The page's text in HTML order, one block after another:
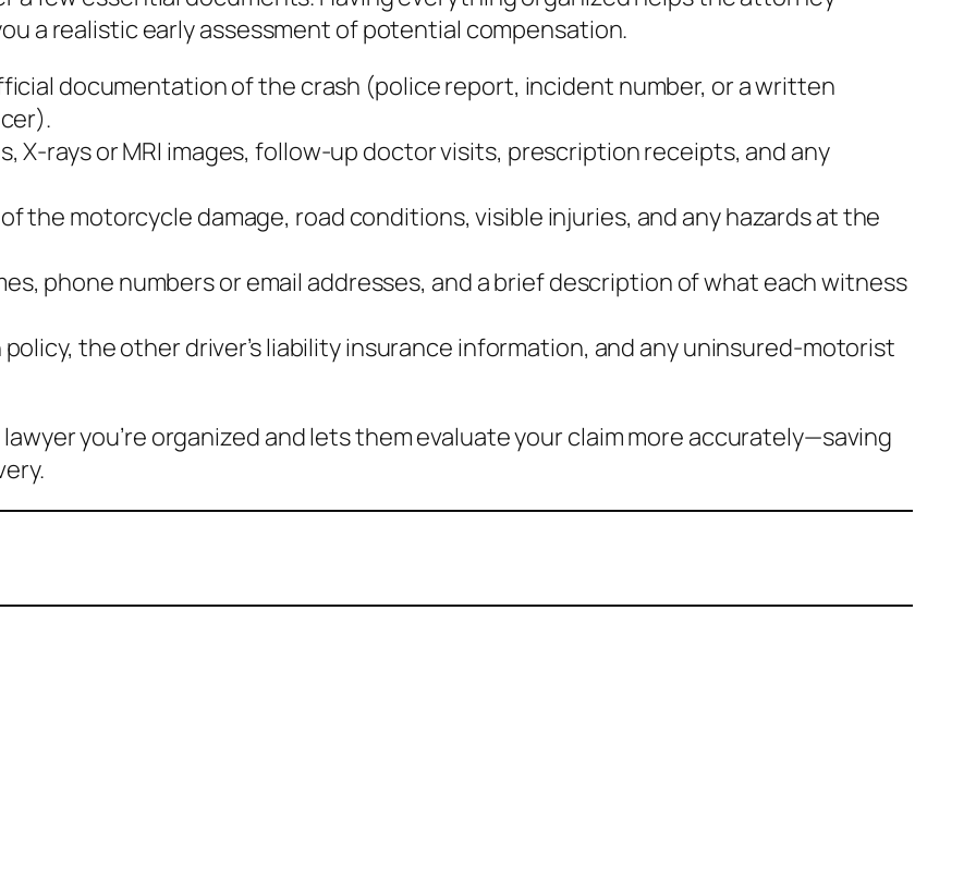
a realistic early assessment of potential compensation.
documentation of the crash (police report, incident number, or a written
X‑rays or MRI images, follow‑up doctor visits, prescription receipts, and any
the motorcycle damage, road conditions, visible injuries, and any hazards at the
phone numbers or email addresses, and a brief description of what each witness
the other driver’s liability insurance information, and any uninsured‑motorist
you’re organized and lets them evaluate your claim more accurately—saving